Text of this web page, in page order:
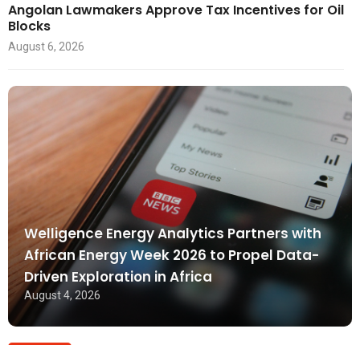
Angolan Lawmakers Approve Tax Incentives for Oil
Blocks
August 6, 2026
Welligence Energy Analytics Partners with
African Energy Week 2026 to Propel Data-
Driven Exploration in Africa
August 4, 2026